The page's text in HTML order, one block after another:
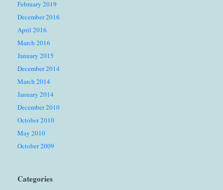
February 2019
December 2016
April 2016
March 2016
January 2015
December 2014
March 2014
January 2014
December 2010
October 2010
May 2010
October 2009
Categories